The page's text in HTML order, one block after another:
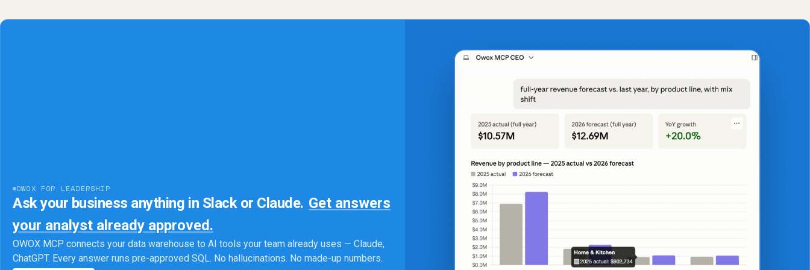
OWOX FOR LEADERSHIP
Ask your business anything in Slack or Claude. Get answers
your analyst already approved.
OWOX MCP connects your data warehouse to AI tools your team already uses — Claude,
ChatGPT. Every answer runs pre-approved SQL. No hallucinations. No made-up numbers.